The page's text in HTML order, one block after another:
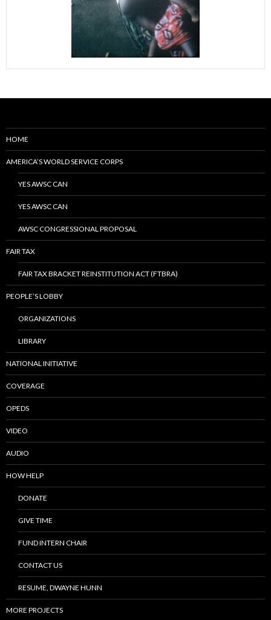
HOME
AMERICA’S WORLD SERVICE CORPS
YES AWSC CAN
YES AWSC CAN
AWSC CONGRESSIONAL PROPOSAL
FAIR TAX
FAIR TAX BRACKET REINSTITUTION ACT (FTBRA)
PEOPLE’S LOBBY
ORGANIZATIONS
LIBRARY
NATIONAL INITIATIVE
COVERAGE
OPEDS
VIDEO
AUDIO
HOW HELP
DONATE
GIVE TIME
FUND INTERN CHAIR
CONTACT US
RESUME, DWAYNE HUNN
MORE PROJECTS